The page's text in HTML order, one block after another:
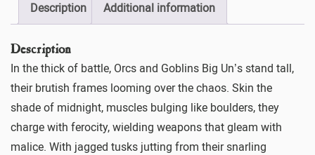
Description Additional information
Description
In the thick of battle, Orcs and Goblins Big Un’s stand tall,
their brutish frames looming over the chaos. Skin the
shade of midnight, muscles bulging like boulders, they
charge with ferocity, wielding weapons that gleam with
malice. With jagged tusks jutting from their snarling